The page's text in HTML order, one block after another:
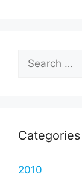
Search
for:
Categories
2010